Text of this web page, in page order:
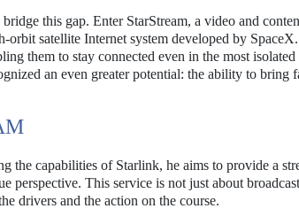
this gap. Enter StarStream, a video and
satellite Internet system developed by
them to stay connected even in the most
an even greater potential: the ability to bring
the capabilities of Starlink, he aims to provide a
This service is not just about
drivers and the action on the course.